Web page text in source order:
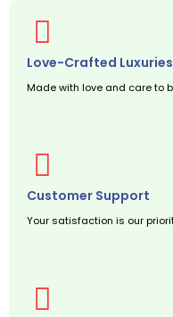
Love-Crafted Luxuries
Made with love and care to
Customer Support
Your satisfaction is our